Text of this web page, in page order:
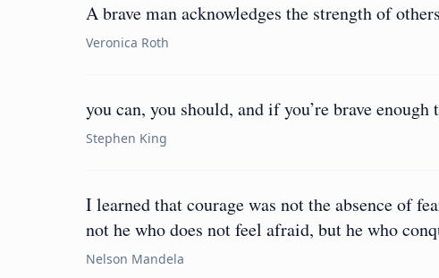
A brave man acknowledges the strength of
Veronica Roth
you can, you should, and if you’re brave
Stephen King
I learned that courage was not the absence of
not he who does not feel afraid, but he who
Nelson Mandela